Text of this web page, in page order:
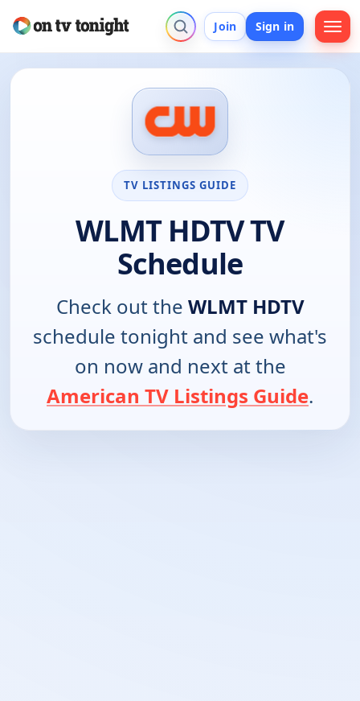
Join Sign in
TV LISTINGS GUIDE
WLMT HDTV TV
Schedule
Check out the WLMT HDTV
schedule tonight and see what's
on now and next at the
American TV Listings Guide.